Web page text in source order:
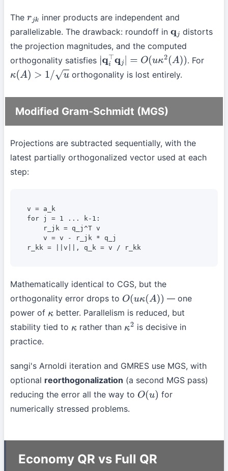
The rjk inner products are independent and
parallelizable. The drawback: roundoff in qj distorts
the projection magnitudes, and the computed
orthogonality satisfies qi⊤qj| =O uκ2(A))
. For
κ(A)> 1/u orthogonality is lost entirely.
Modified Gram-Schmidt (MGS)
Projections are subtracted sequentially, with the
latest partially orthogonalized vector used at each
step:
v = a_k
for j = 1 ... k-1:
    r_jk = q_j^T v
    v = v - r_jk * q_j
r_kk = ||v||, q_k = v / r_kk
Mathematically identical to CGS, but the
orthogonality error drops to O(uκ(A))
— one
power of κ better. Parallelism is reduced, but
stability tied to κ rather than κ2 is decisive in
practice.
sangi's Arnoldi iteration and GMRES use MGS, with
optional reorthogonalization (a second MGS pass)
reducing the error all the way to O(u)
for
numerically stressed problems.
Economy QR vs Full QR